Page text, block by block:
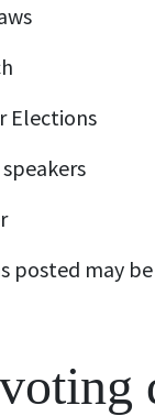
Elections
speakers
posted may